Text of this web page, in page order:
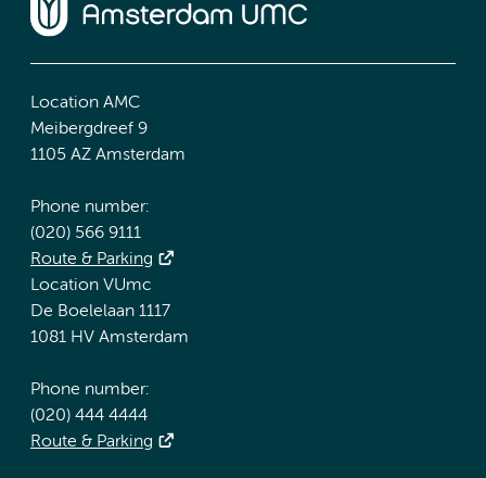
Location AMC
Meibergdreef 9
1105 AZ Amsterdam
Phone number:
(020) 566 9111
Route & Parking
Location VUmc
De Boelelaan 1117
1081 HV Amsterdam
Phone number:
(020) 444 4444
Route & Parking